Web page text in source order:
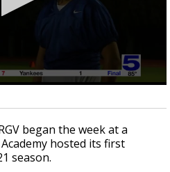
began the week at a
hosted its first
season.